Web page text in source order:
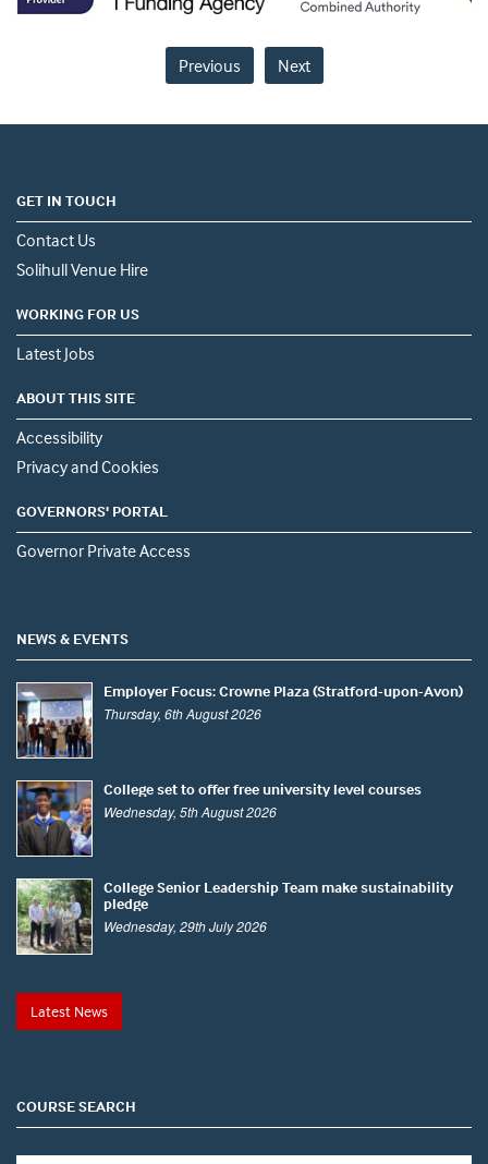
Previous Next
GET IN TOUCH
Contact Us
Solihull Venue Hire
WORKING FOR US
Latest Jobs
ABOUT THIS SITE
Accessibility
Privacy and Cookies
GOVERNORS' PORTAL
Governor Private Access
NEWS & EVENTS
Employer Focus: Crowne Plaza (Stratford-upon-Avon)
Thursday, 6th August 2026
College set to offer free university level courses
Wednesday, 5th August 2026
College Senior Leadership Team make sustainability
pledge
Wednesday, 29th July 2026
Latest News
COURSE SEARCH